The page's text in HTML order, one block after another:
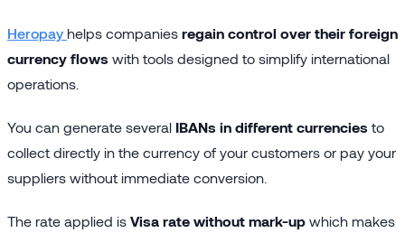
Heropay helps companies regain control over their foreign
currency flows with tools designed to simplify international
operations.
You can generate several IBANs in different currencies to
collect directly in the currency of your customers or pay your
suppliers without immediate conversion.
The rate applied is Visa rate without mark-up which makes